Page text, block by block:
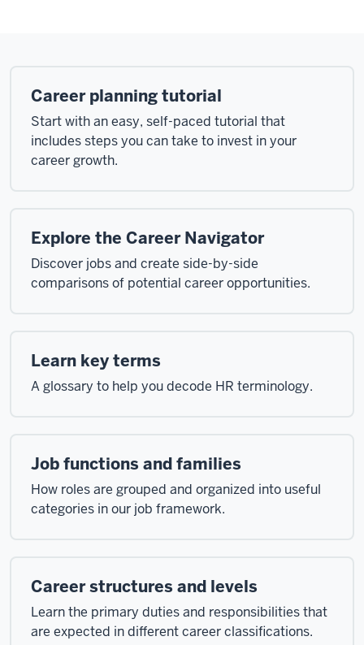
Career planning tutorial
Start with an easy, self-paced tutorial that
includes steps you can take to invest in your
career growth.
Explore the Career Navigator
Discover jobs and create side-by-side
comparisons of potential career opportunities.
Learn key terms
A glossary to help you decode HR terminology.
Job functions and families
How roles are grouped and organized into useful
categories in our job framework.
Career structures and levels
Learn the primary duties and responsibilities that
are expected in different career classifications.